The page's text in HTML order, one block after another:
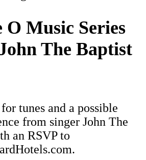
O Music Series
The Baptist
tunes and a possible
from singer John The
an RSVP to